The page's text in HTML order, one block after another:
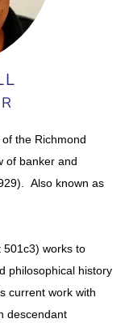
the Richmond
of banker and
Also known as
501c3) works to
philosophical history
current work with
descendant